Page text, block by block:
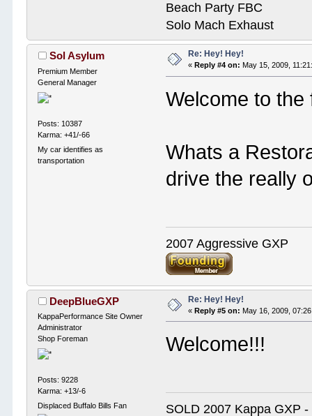
Beach Party FBC
Solo Mach Exhaust
Sol Asylum
Premium Member
General Manager
Posts: 10387
Karma: +41/-66
My car identifies as
transportation
Re: Hey! Hey!
« Reply #4 on: May 15, 2009,
Welcome to the
Whats a
drive the really
2007 Aggressive GXP
DeepBlueGXP
KappaPerformance Site Owner
Administrator
Shop Foreman
Posts: 9228
Karma: +13/-6
Displaced Buffalo Bills Fan
Re: Hey! Hey!
«Reply #5 on: May 16, 2009,
Welcome!!!
SOLD 2007 Kappa GXP -